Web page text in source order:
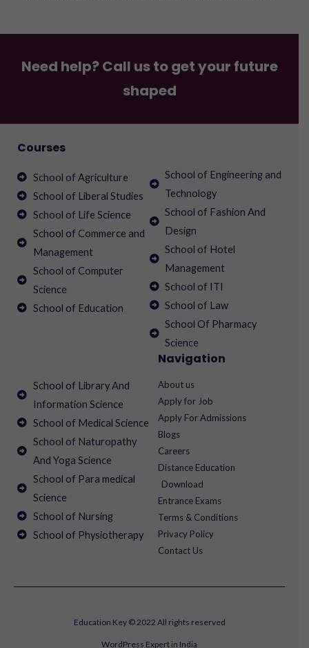
Need help? Call us to get your future
shaped
Courses
School of Agriculture
School of Liberal Studies
School of Life Science
School of Commerce and
Management
School of Computer
Science
School of Education
School of Engineering and
Technology
School of Fashion And
Design
School of Hotel
Management
School of ITI
School of Law
School Of Pharmacy
Science
School of Library And
Information Science
School of Medical Science
School of Naturopathy
And Yoga Science
School of Para medical
Science
School of Nursing
School of Physiotherapy
Navigation
About us
Apply for Job
Apply For Admissions
Blogs
Careers
Distance Education
Download
Entrance Exams
Terms & Conditions
Privacy Policy
Contact Us
Education Key © 2022 All rights reserved
WordPress Expert in India